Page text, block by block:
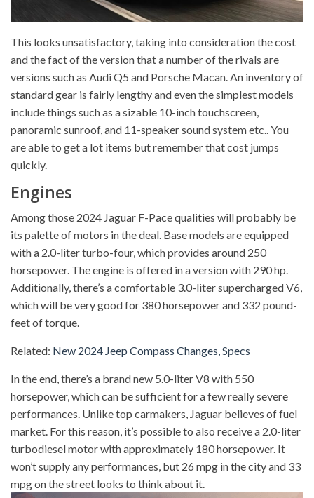
This looks unsatisfactory, taking into consideration the cost
and the fact of the version that a number of the rivals are
versions such as Audi Q5 and Porsche Macan. An inventory of
standard gear is fairly lengthy and even the simplest models
include things such as a sizable 10-inch touchscreen,
panoramic sunroof, and 11-speaker sound system etc.. You
are able to get a lot items but remember that cost jumps
quickly.
Engines
Among those 2024 Jaguar F-Pace qualities will probably be
its palette of motors in the deal. Base models are equipped
with a 2.0-liter turbo-four, which provides around 250
horsepower. The engine is offered in a version with 290 hp.
Additionally, there’s a comfortable 3.0-liter supercharged V6,
which will be very good for 380 horsepower and 332 pound-
feet of torque.
Related: New 2024 Jeep Compass Changes, Specs
In the end, there’s a brand new 5.0-liter V8 with 550
horsepower, which can be sufficient for a few really severe
performances. Unlike top carmakers, Jaguar believes of fuel
market. For this reason, it’s possible to also receive a 2.0-liter
turbodiesel motor with approximately 180 horsepower. It
won’t supply any performances, but 26 mpg in the city and 33
mpg on the street looks to think about it.